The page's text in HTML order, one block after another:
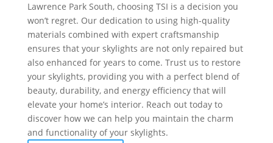
Lawrence Park South, choosing TSI is a decision you
won’t regret. Our dedication to using high-quality
materials combined with expert craftsmanship
ensures that your skylights are not only repaired but
also enhanced for years to come. Trust us to restore
your skylights, providing you with a perfect blend of
beauty, durability, and energy efficiency that will
elevate your home’s interior. Reach out today to
discover how we can help you maintain the charm
and functionality of your skylights.